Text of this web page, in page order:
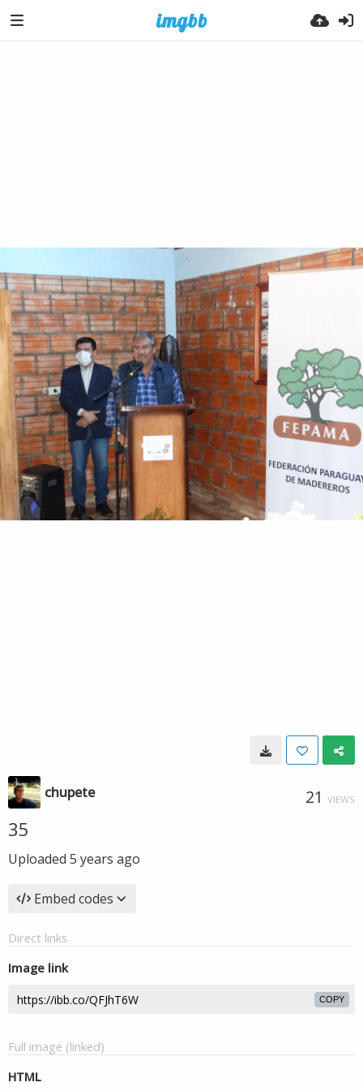
chupete 21 VIEWS
35
Uploaded 5 years ago
Embed codes
Direct links
Image link
COPY
Full image (linked)
HTML